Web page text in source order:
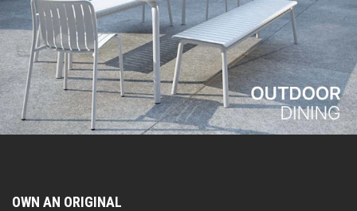
OWN AN ORIGINAL